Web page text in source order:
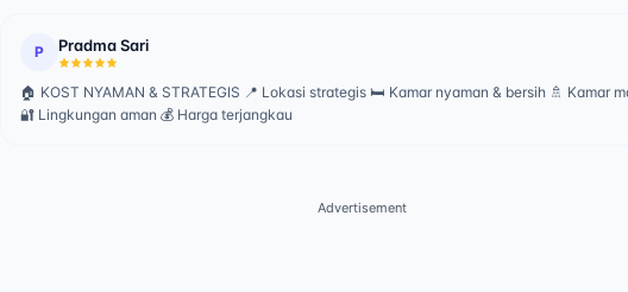
P Pradma Sari
🏠 KOST NYAMAN & STRATEGIS 📍 Lokasi strategis 🛏️ Kamar nyaman & bersih 🚿 Kamar
🔐 Lingkungan aman 💰 Harga terjangkau
Advertisement